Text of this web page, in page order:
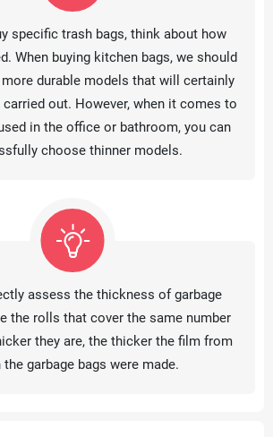
specific trash bags, think about how
When buying kitchen bags, we should
durable models that will certainly
carried out. However, when it comes to
in the office or bathroom, you can
choose thinner models.
assess the thickness of garbage
the rolls that cover the same number
they are, the thicker the film from
the garbage bags were made.